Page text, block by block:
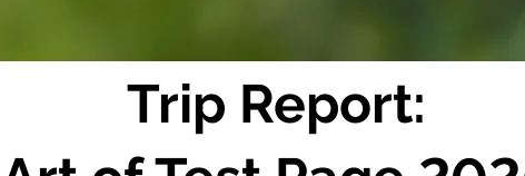
Trip Report: